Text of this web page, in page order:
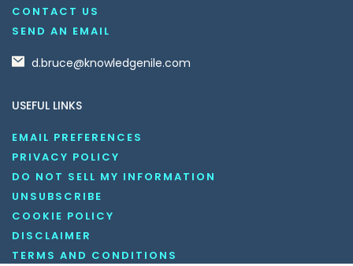
CONTACT US
SEND AN EMAIL
d.bruce@knowledgenile.com
USEFUL LINKS
EMAIL PREFERENCES
PRIVACY POLICY
DO NOT SELL MY INFORMATION
UNSUBSCRIBE
COOKIE POLICY
DISCLAIMER
TERMS AND CONDITIONS